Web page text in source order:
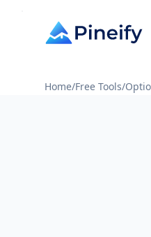
Home/Free Tools/